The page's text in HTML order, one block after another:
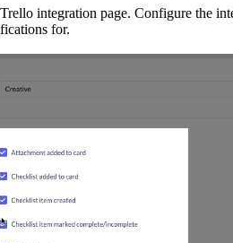
integration page. Configure the
for.